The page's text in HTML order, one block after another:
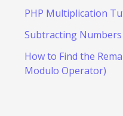
PHP Multiplication
Subtracting Numbers
How to Find the
Modulo Operator)